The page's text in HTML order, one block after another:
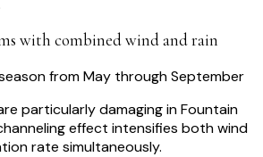
with combined wind and rain
from May through September
particularly damaging in Fountain
effect intensifies both wind
rate simultaneously.